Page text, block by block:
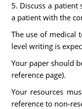
5. Discuss a patient
a patient with the
The use of medical
level writing is
Your paper should
reference page).
Your resources
reference to non-